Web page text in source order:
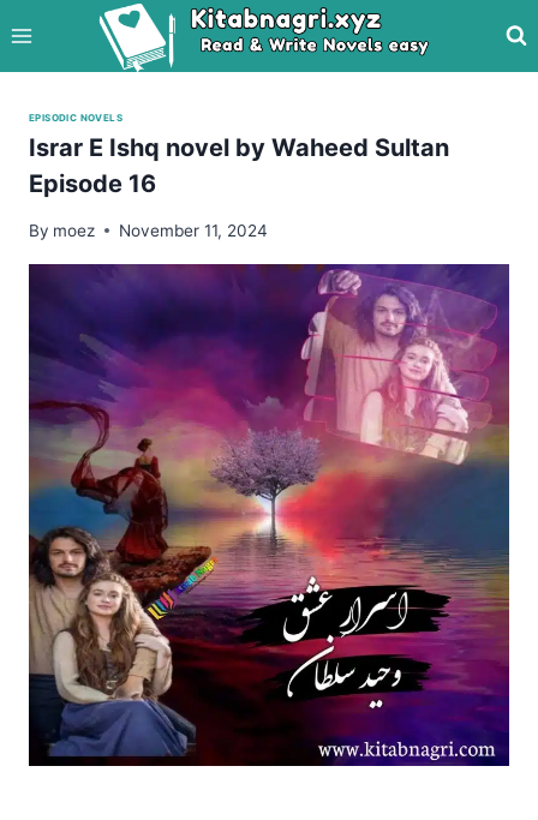
to
content
EPISODIC NOVELS
Israr E Ishq novel by Waheed Sultan
Episode 16
By moez November 11, 2024